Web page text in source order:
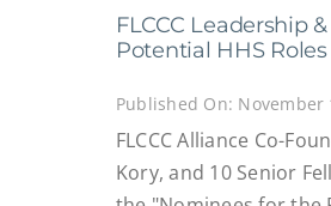
FLCCC Leadership
Potential HHS
Published On: November
FLCCC Alliance Co-
Kory, and 10 Senior